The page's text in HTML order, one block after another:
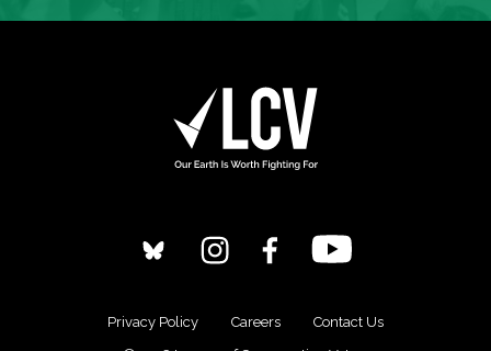
Privacy Policy Careers
Contact Us